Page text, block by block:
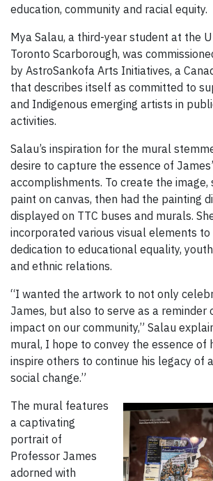
education, community and racial equity.
Mya Salau, a third-year student at the
Toronto Scarborough, was
by AstroSankofa Arts Initiatives, a
that describes itself as committed to
and Indigenous emerging artists in
activities.
Salau’s inspiration for the mural
desire to capture the essence of
accomplishments. To create the image,
paint on canvas, then had the painting
displayed on TTC buses and murals.
incorporated various visual elements
dedication to educational equality,
and ethnic relations.
“I wanted the artwork to not only
James, but also to serve as a reminder
impact on our community,” Salau
mural, I hope to convey the essence of
inspire others to continue his legacy of
social change.”
The mural features
a captivating
portrait of
Professor James
adorned with